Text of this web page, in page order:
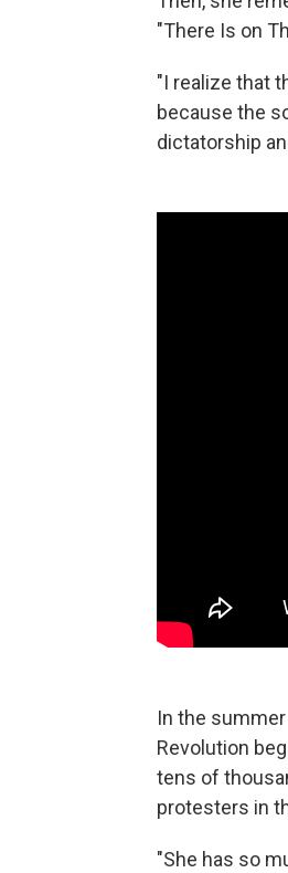
"There Is on
"I realize that
because the
dictatorship
In the
Revolution
tens of
protesters in
"She has so